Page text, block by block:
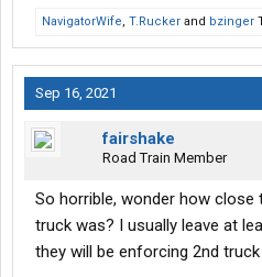
NavigatorWife, T.Rucker and bzinger
Sep 16, 2021
fairshake
Road Train Member
So horrible, wonder how
truck was? I usually leave at
they will be enforcing 2nd